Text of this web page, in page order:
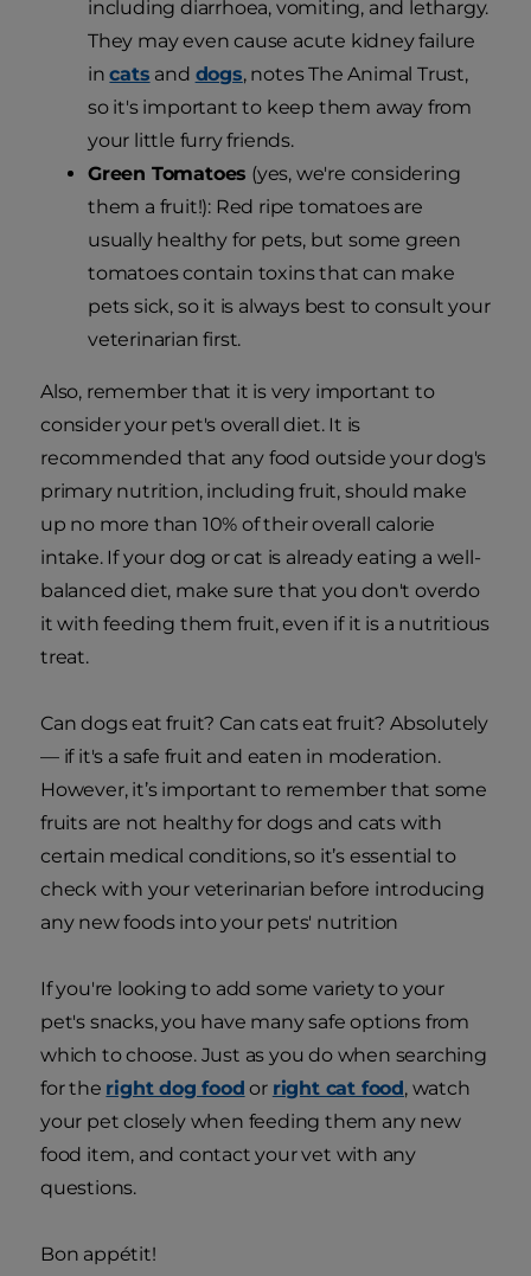
including diarrhoea, vomiting, and lethargy.
They may even cause acute kidney failure
incats and dogs, notes The Animal Trust,
so it's important to keep them away from
your little furry friends.
Green Tomatoes (yes, we're considering
them a fruit!): Red ripe tomatoes are
usually healthy for pets, but some green
tomatoes contain toxins that can make
pets sick, so it is always best to consult your
veterinarian first.
Also, remember that it is very important to
consider your pet's overall diet. It is
recommended that any food outside your dog's
primary nutrition, including fruit, should make
up no more than 10% of their overall calorie
intake. If your dog or cat is already eating a well-
balanced diet, make sure that you don't overdo
it with feeding them fruit, even if it is a nutritious
treat.
Can dogs eat fruit? Can cats eat fruit? Absolutely
— if it's a safe fruit and eaten in moderation.
However, it’s important to remember that some
fruits are not healthy for dogs and cats with
certain medical conditions, so it’s essential to
check with your veterinarian before introducing
any new foods into your pets' nutrition
If you're looking to add some variety to your
pet's snacks, you have many safe options from
which to choose. Just as you do when searching
for the right dog food or right cat food, watch
your pet closely when feeding them any new
food item, and contact your vet with any
questions.
Bon appétit!